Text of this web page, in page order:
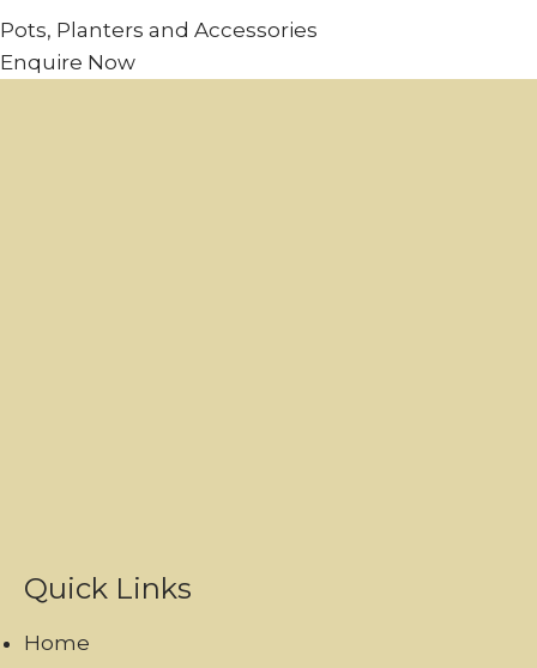
Pots, Planters and Accessories
Enquire Now
Quick Links
Home